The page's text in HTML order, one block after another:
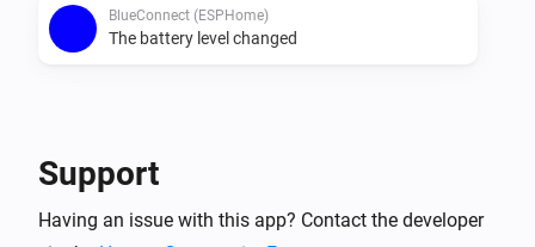
BlueConnect (ESPHome)
The battery level changed
BlueConnect (BLE)
Take a measurement
Support
Having an issue with this app? Contact the developer